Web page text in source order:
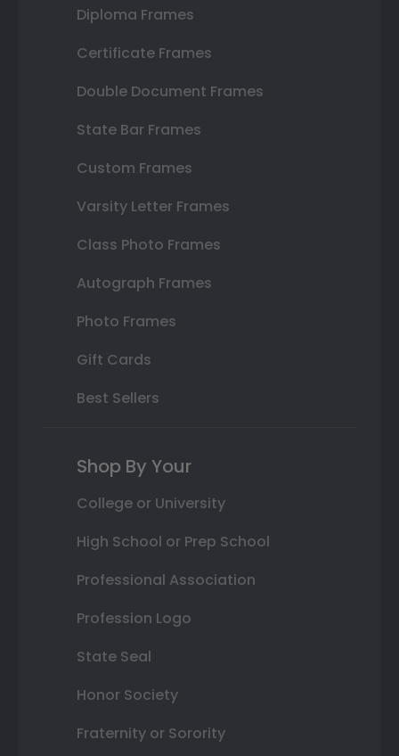
Diploma Frames
Certificate Frames
Double Document Frames
State Bar Frames
Custom Frames
Varsity Letter Frames
Class Photo Frames
Autograph Frames
Photo Frames
Gift Cards
Best Sellers
Shop By Your
College or University
High School or Prep School
Professional Association
Profession Logo
State Seal
Honor Society
Fraternity or Sorority